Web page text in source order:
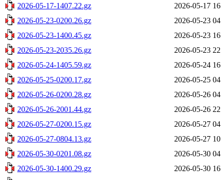
2026-05-17-1407.22.gz
2026-05-17
2026-05-23-0200.26.gz
2026-05-23
2026-05-23-1400.45.gz
2026-05-23
2026-05-23-2035.26.gz
2026-05-23
2026-05-24-1405.59.gz
2026-05-24
2026-05-25-0200.17.gz
2026-05-25
2026-05-26-0200.28.gz
2026-05-26
2026-05-26-2001.44.gz
2026-05-26
2026-05-27-0200.15.gz
2026-05-27
2026-05-27-0804.13.gz
2026-05-27
2026-05-30-0201.08.gz
2026-05-30
2026-05-30-1400.29.gz
2026-05-30